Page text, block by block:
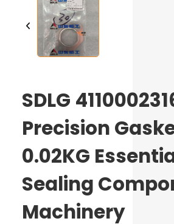
SDLG
Precision
0.02KG
Sealing
Machinery